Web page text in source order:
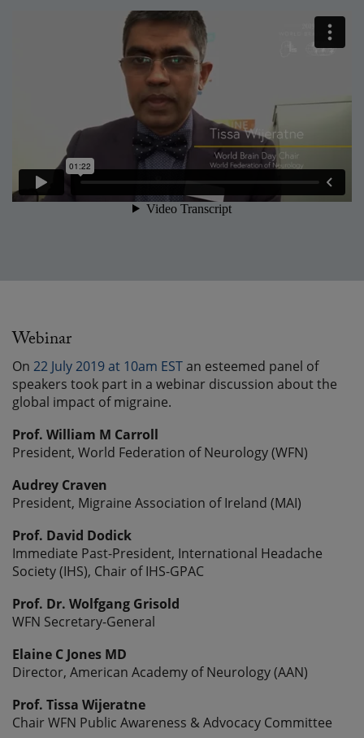
Webinar
On 22 July 2019 at 10am ESTan esteemed panel of
speakers took part in a webinar discussion about the
global impact of migraine.
Prof. William M Carroll
President, World Federation of Neurology (WFN)
Audrey Craven
President, Migraine Association of Ireland (MAI)
Prof. David Dodick
Immediate Past-President, International Headache
Society (IHS), Chair of IHS-GPAC
Prof. Dr. Wolfgang Grisold
WFN Secretary-General
Elaine C Jones MD
Director, American Academy of Neurology (AAN)
Prof. Tissa Wijeratne
Chair WFN Public Awareness & Advocacy Committee